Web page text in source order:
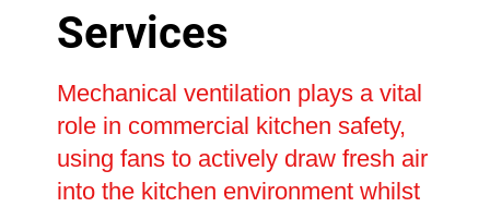
Services
Mechanical ventilation plays a vital
role in commercial kitchen safety,
using fans to actively draw fresh air
into the kitchen environment whilst